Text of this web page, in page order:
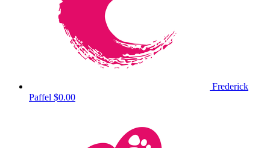
Frederick
Paffel $0.00